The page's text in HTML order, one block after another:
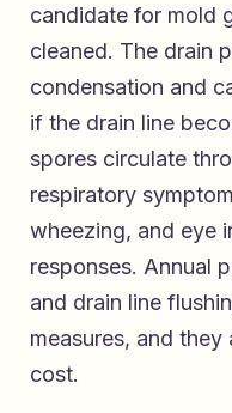
candidate for mold
cleaned. The drain
condensation and
if the drain line
spores circulate
respiratory
wheezing, and eye
responses. Annual
and drain line
measures, and
cost.